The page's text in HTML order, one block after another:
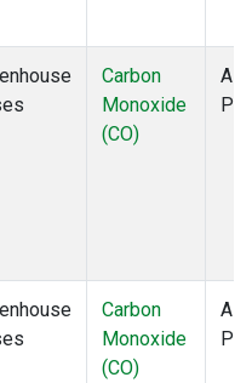
Carbon
Monoxide
(CO)
Carbon
Monoxide
(CO)